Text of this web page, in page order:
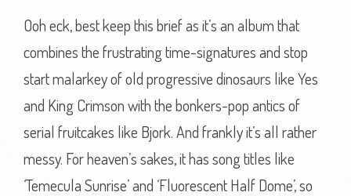
Ooh eck, best keep this brief as it’s an album that
combines the frustrating time-signatures and stop
start malarkey of old progressive dinosaurs like Yes
and King Crimson with the bonkers-pop antics of
serial fruitcakes like Bjork. And frankly it’s all rather
messy. For heaven’s sakes, it has song titles like
‘Temecula Sunrise’ and ‘Fluorescent Half Dome’, so